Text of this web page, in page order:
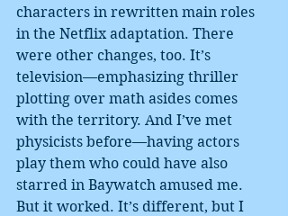
characters in rewritten main roles
in the Netflix adaptation. There
were other changes, too. It’s
television—emphasizing thriller
plotting over math asides comes
with the territory. And I’ve met
physicists before—having actors
play them who could have also
starred in Baywatch amused me.
But it worked. It’s different, but I